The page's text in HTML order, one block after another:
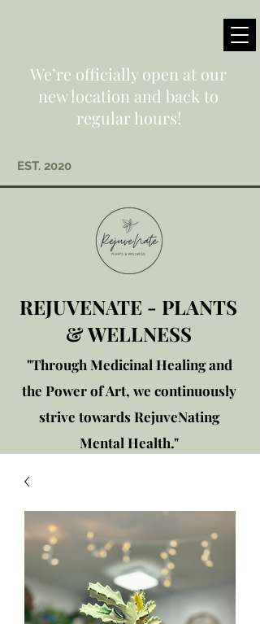
We’re officially open at our
new location and back to
regular hours!
EST. 2020
REJUVENATE - PLANTS
& WELLNESS
"Through Medicinal Healing and
the Power of Art, we continuously
strive towards RejuveNating
Mental Health."
Rd., Crest Hill, IL 60403
Get in touch!